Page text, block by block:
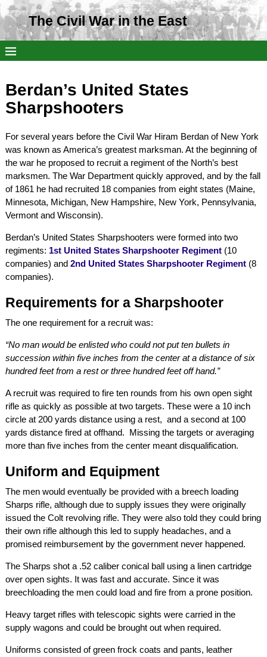
The Civil War in the East
Berdan’s United States
Sharpshooters
For several years before the Civil War Hiram Berdan of New York
was known as America’s greatest marksman. At the beginning of
the war he proposed to recruit a regiment of the North’s best
marksmen. The War Department quickly approved, and by the fall
of 1861 he had recruited 18 companies from eight states (Maine,
Minnesota, Michigan, New Hampshire, New York, Pennsylvania,
Vermont and Wisconsin).
Berdan’s United States Sharpshooters were formed into two
regiments: 1st United States Sharpshooter Regiment(10
companies) and 2nd United States Sharpshooter Regiment (8
companies).
Requirements for a Sharpshooter
The one requirement for a recruit was:
“No man would be enlisted who could not put ten bullets in
succession within five inches from the center at a distance of six
hundred feet from a rest or three hundred feet off hand.”
A recruit was required to fire ten rounds from his own open sight
rifle as quickly as possible at two targets. These were a 10 inch
circle at 200 yards distance using a rest, and a second at 100
yards distance fired at offhand. Missing the targets or averaging
more than five inches from the center meant disqualification.
Uniform and Equipment
The men would eventually be provided with a breech loading
Sharps rifle, although due to supply issues they were originally
issued the Colt revolving rifle. They were also told they could bring
their own rifle although this led to supply headaches, and a
promised reimbursement by the government never happened.
The Sharps shot a .52 caliber conical ball using a linen cartridge
over open sights. It was fast and accurate. Since it was
breechloading the men could load and fire from a prone position.
Heavy target rifles with telescopic sights were carried in the
supply wagons and could be brought out when required.
Uniforms consisted of green frock coats and pants, leather